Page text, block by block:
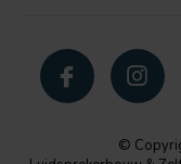
©